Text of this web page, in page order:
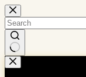
Skip
to
content
No
results